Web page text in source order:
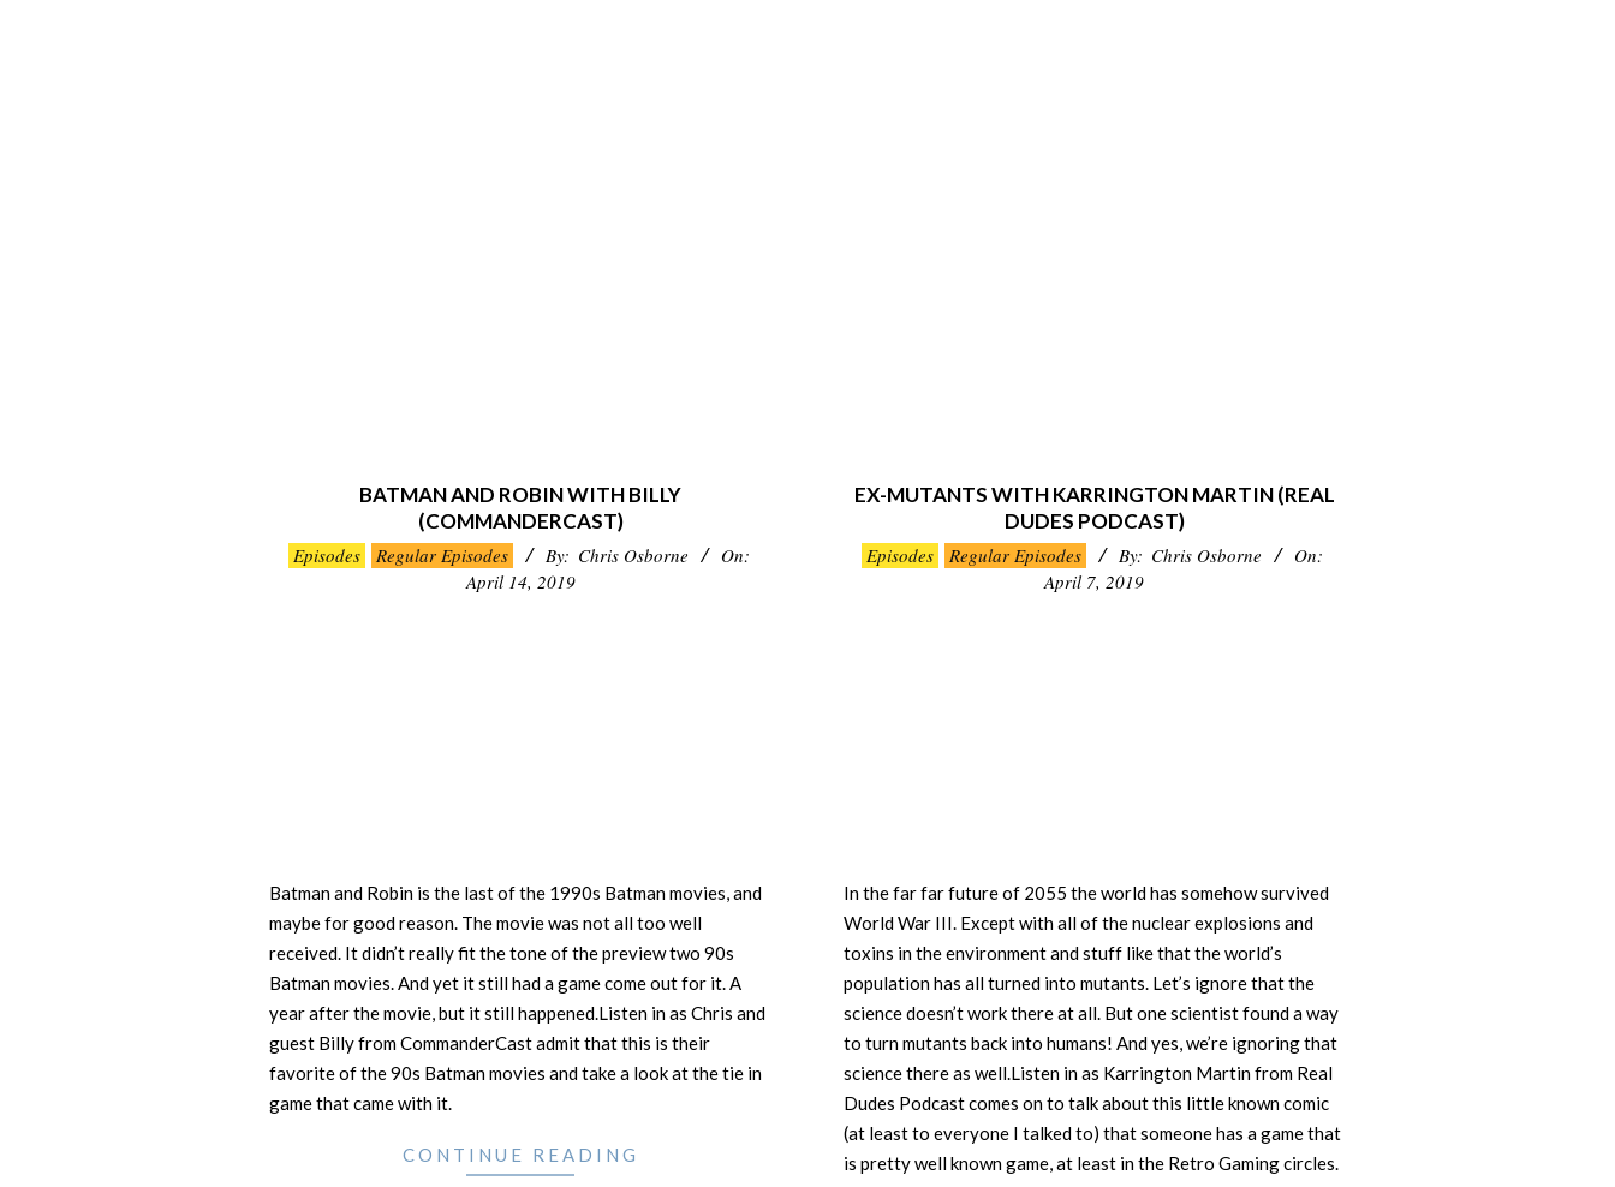
BATMAN AND ROBIN WITH BILLY
(COMMANDERCAST)
2019-
Episodes Regular Episodes By: Chris Osborne
On:
April 14, 2019
Batman and Robin is the last of the 1990s Batman movies, and
maybe for good reason. The movie was not all too well
received. It didn’t really fit the tone of the preview two 90s
Batman movies. And yet it still had a game come out for it. A
year after the movie, but it still happened.Listen in as Chris and
guest Billy from CommanderCast admit that this is their
favorite of the 90s Batman movies and take a look at the tie in
game that came with it.
CONTINUE READING
EX-MUTANTS WITH KARRINGTON MARTIN (REAL
DUDES PODCAST)
2019-
Episodes Regular Episodes By: Chris Osborne
On:
April 7, 2019
In the far far future of 2055 the world has somehow survived
World War III. Except with all of the nuclear explosions and
toxins in the environment and stuff like that the world’s
population has all turned into mutants. Let’s ignore that the
science doesn’t work there at all. But one scientist found a way
to turn mutants back into humans! And yes, we’re ignoring that
science there as well.Listen in as Karrington Martin from Real
Dudes Podcast comes on to talk about this little known comic
(at least to everyone I talked to) that someone has a game that
is pretty well known game, at least in the Retro Gaming circles.